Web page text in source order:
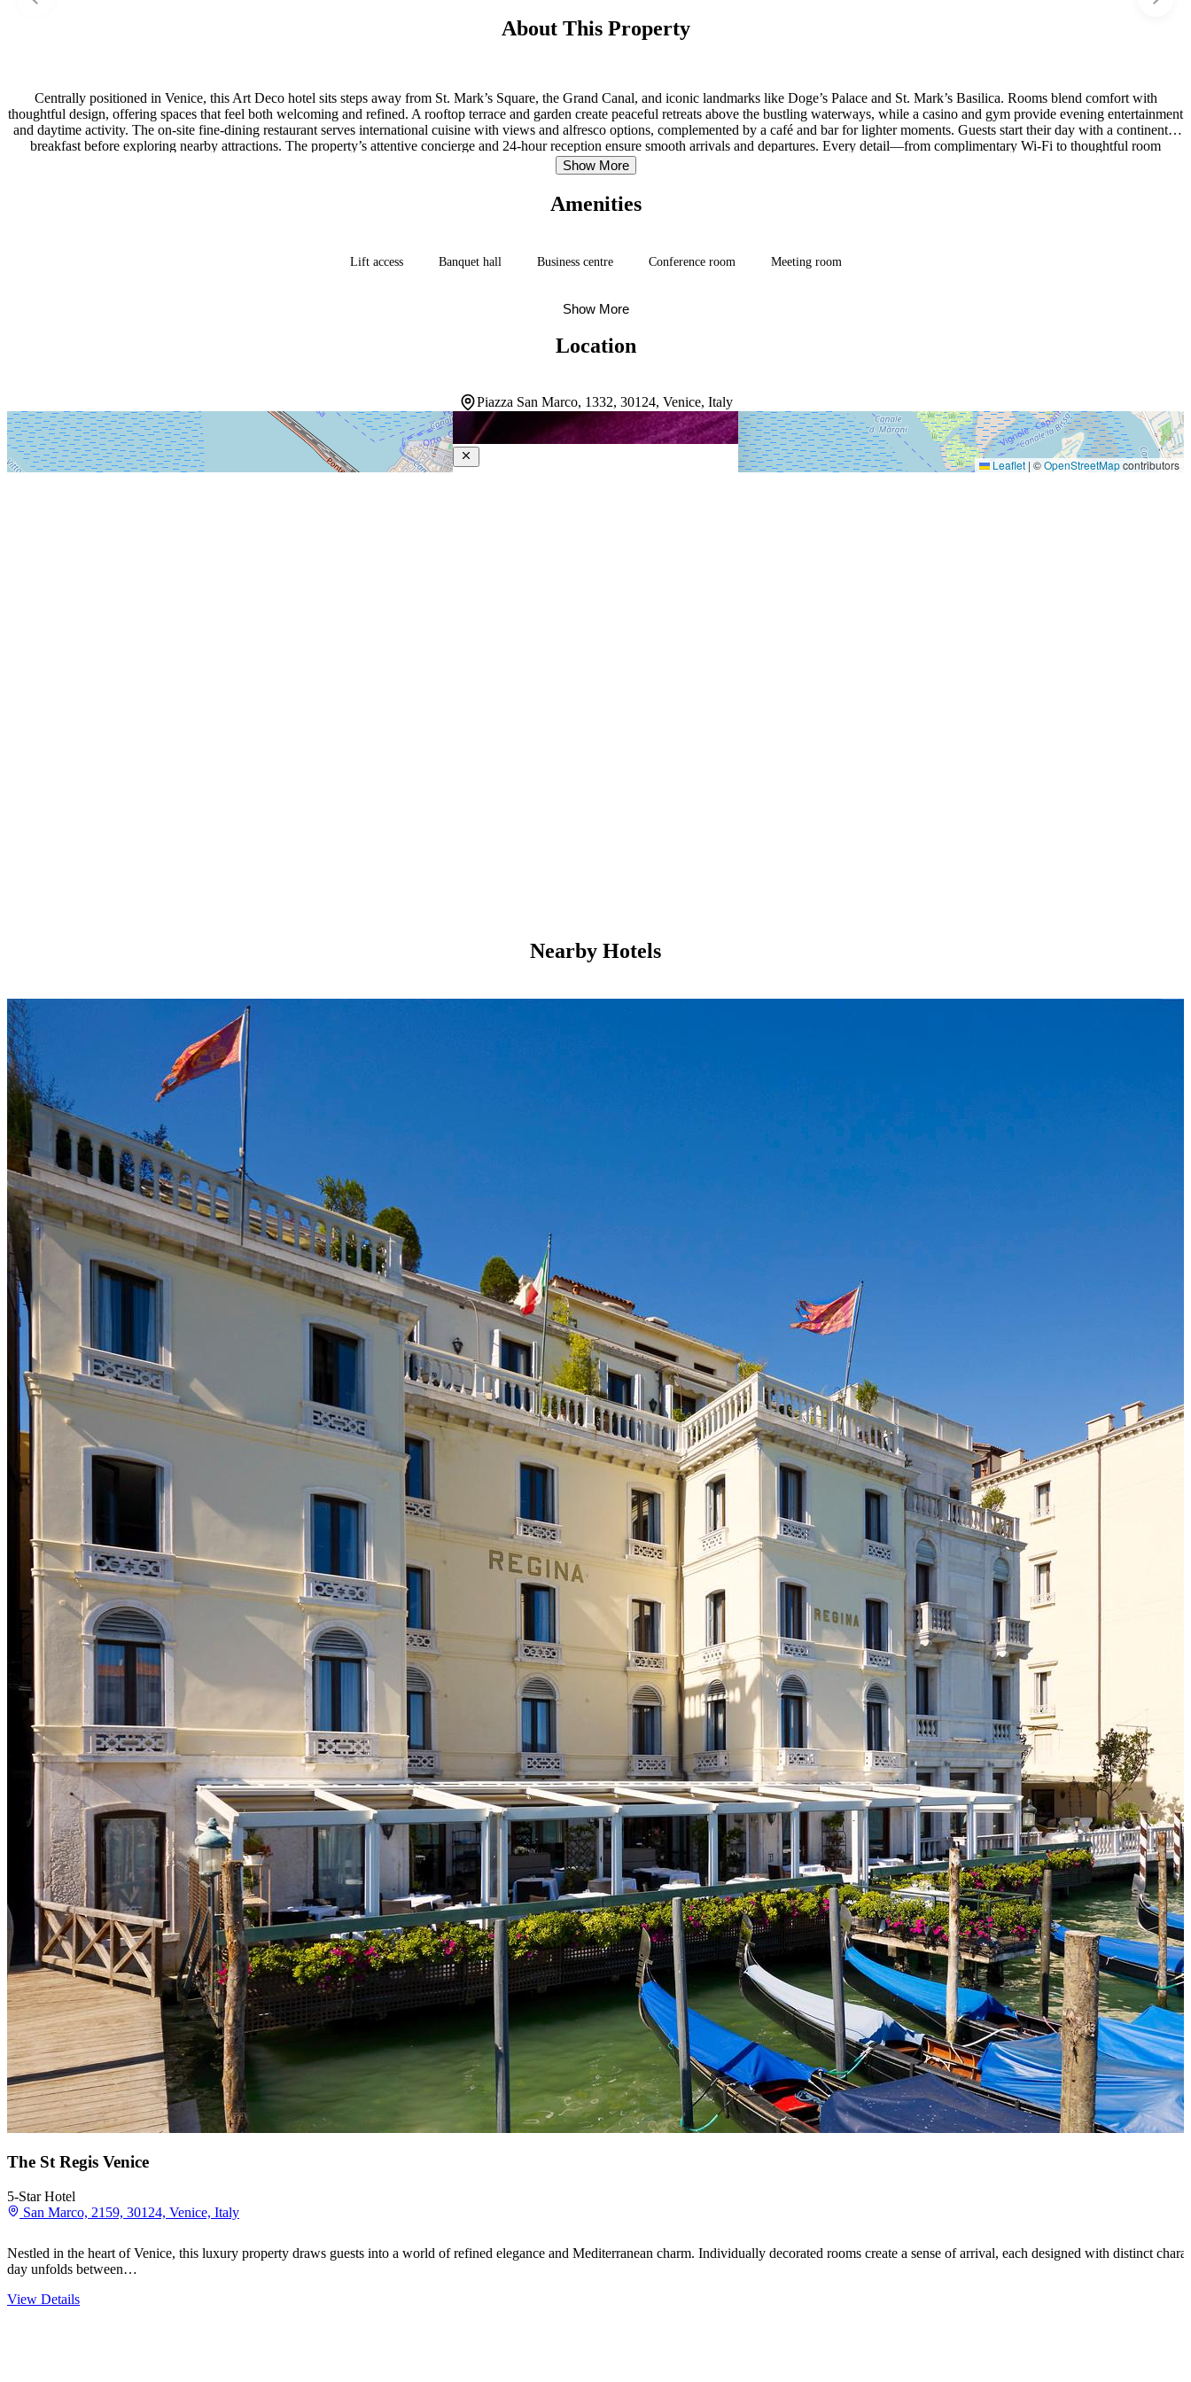
About This Property
Centrally positioned in Venice, this Art Deco hotel sits steps away from St. Mark’s Square, the Grand Canal, and iconic landmarks like Doge’s Palace and St. Mark’s Basilica. Rooms blend comfort with
thoughtful design, offering spaces that feel both welcoming and refined. A rooftop terrace and garden create peaceful retreats above the bustling waterways, while a casino and gym provide evening entertainment
and daytime activity. The on-site fine-dining restaurant serves international cuisine with views and alfresco options, complemented by a café and bar for lighter moments. Guests start their day with a continental
breakfast before exploring nearby attractions. The property’s attentive concierge and 24-hour reception ensure smooth arrivals and departures. Every detail—from complimentary Wi-Fi to thoughtful room
amenities—supports an effortless Venetian escape without the logistical friction.
Show More
Amenities
Lift access Banquet hall Business centre Conference room Meeting room
Show More
Location
Piazza San Marco, 1332, 30124, Venice, Italy
Leaflet | ©OpenStreetMapcontributors
Nearby Hotels
The St Regis Venice
5-Star Hotel
San Marco, 2159, 30124, Venice, Italy
Nestled in the heart of Venice, this luxury property draws guests into a world of refined elegance and Mediterranean charm. Individually decorated rooms create a sense of arrival, each designed with distinct
day unfolds between…
View Details